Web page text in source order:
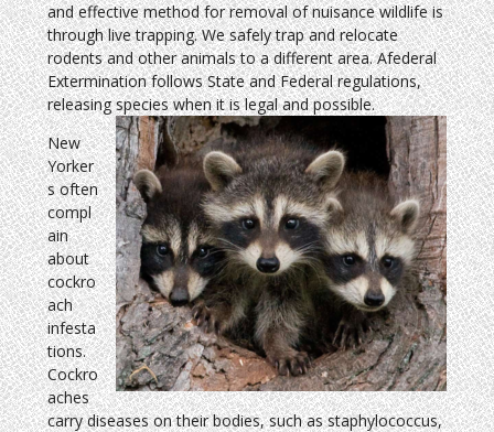
and effective method for removal of nuisance wildlife is
through live trapping. We safely trap and relocate
rodents and other animals to a different area. Afederal
Extermination follows State and Federal regulations,
releasing species when it is legal and possible.
New
Yorker
s often
compl
ain
about
cockro
ach
infesta
tions.
Cockro
aches
carry diseases on their bodies, such as staphylococcus,